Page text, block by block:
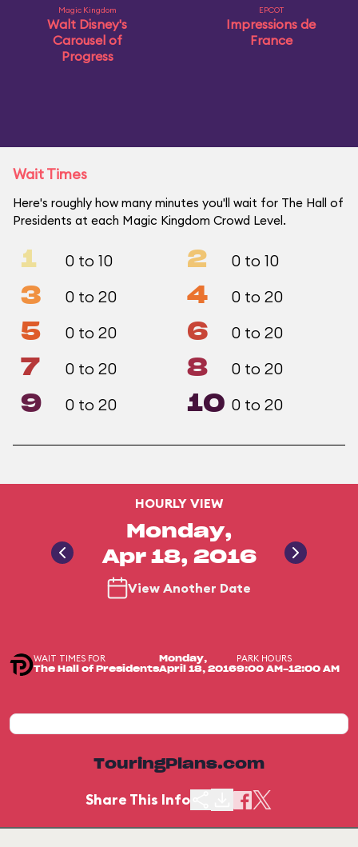
Magic Kingdom
Walt Disney's
Carousel of
Progress
EPCOT
Impressions de
France
Wait Times
Here's roughly how many minutes you'll wait for The Hall of
Presidents at each Magic Kingdom Crowd Level.
1 0 to 10 2 0 to 10
3 0 to 20 4 0 to 20
5 0 to 20 6 0 to 20
7 0 to 20 8 0 to 20
9 0 to 20 10 0 to 20
HOURLY VIEW
Monday,
Apr 18, 2016
View Another Date
WAIT TIMES FOR
The Hall of Presidents
Monday,
April 18, 2016
PARK HOURS
9:00 AM-12:00 AM
TouringPlans.com
Share This Info